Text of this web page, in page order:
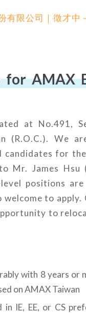
有限公司｜徵才中
AMAX
at No.491,
(R.O.C.). We
for
James Hsu
positions
welcome to
to
with 8 years or
on AMAX Taiwan
in IE, EE, or CS